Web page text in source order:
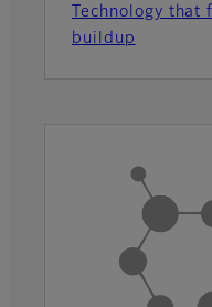
Technology
buildup